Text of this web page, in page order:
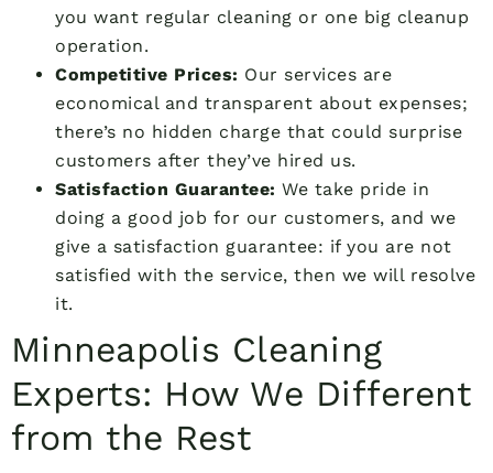
you want regular cleaning or one big cleanup
operation.
Competitive Prices: Our services are
economical and transparent about expenses;
there’s no hidden charge that could surprise
customers after they’ve hired us.
Satisfaction Guarantee: We take pride in
doing a good job for our customers, and we
give a satisfaction guarantee: if you are not
satisfied with the service, then we will resolve
it.
Minneapolis Cleaning
Experts: How We Different
from the Rest